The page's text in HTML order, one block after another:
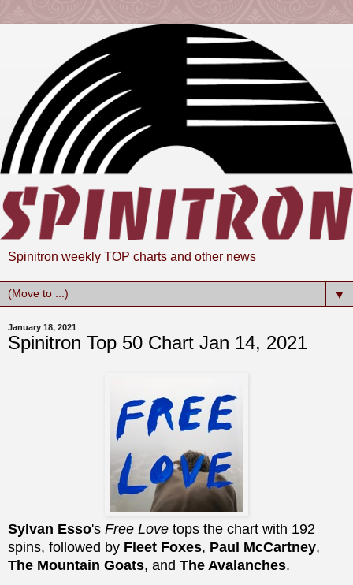
Spinitron weekly TOP charts and other news
▼
January 18, 2021
Spinitron Top 50 Chart Jan 14, 2021
Sylvan Esso's Free Love tops the chart with 192
spins, followed by Fleet Foxes, Paul McCartney,
The Mountain Goats, and The Avalanches.